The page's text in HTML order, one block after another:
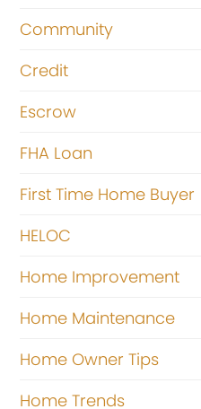
Community
Credit
Escrow
FHA Loan
First Time Home Buyer
HELOC
Home Improvement
Home Maintenance
Home Owner Tips
Home Trends